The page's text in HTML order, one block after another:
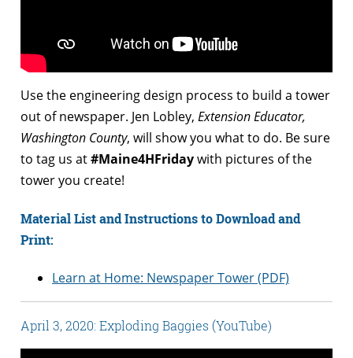
Use the engineering design process to build a tower
out of newspaper. Jen Lobley, Extension Educator,
Washington County, will show you what to do. Be sure
to tag us at#Maine4HFridaywith pictures of the
tower you create!
Material List and Instructions to Download and
Print:
Learn at Home: Newspaper Tower (PDF)
April 3, 2020: Exploding Baggies (YouTube)